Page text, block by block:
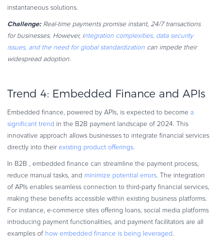
instantaneous solutions.
Challenge:Real-time payments promise instant, 24/7 transactions
for businesses. However, integration complexities, data security
issues, and the need for global standardization can impede their
widespread adoption.
Trend 4: Embedded Finance and APIs
Embedded finance, powered by APIs, is expected to become a
significant trend in the B2B payment landscape of 2024. This
innovative approach allows businesses to integrate financial services
directly into their existing product offerings
In B2B , embedded finance can streamline the payment process,
reduce manual tasks, and minimize potential errors . The integration
of APIs enables seamless connection to third-party financial services,
making these benefits accessible within existing business platforms.
For instance, e-commerce sites offering loans, social media platforms
introducing payment functionalities, and payment facilitators are all
examples of how embedded finance is being leveraged